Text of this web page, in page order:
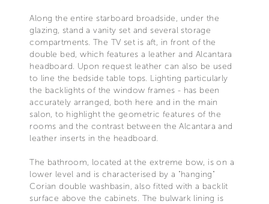
Along the entire starboard broadside, under the
glazing, stand a vanity set and several storage
compartments. The TV set is aft, in front of the
double bed, which features a leather and Alcantara
headboard. Upon request leather can also be used
to line the bedside table tops. Lighting particularly
the backlights of the window frames - has been
accurately arranged, both here and in the main
salon, to highlight the geometric features of the
rooms and the contrast between the Alcantara and
leather inserts in the headboard.
The bathroom, located at the extreme bow, is on a
lower level and is characterised by a "hanging"
Corian double washbasin, also fitted with a backlit
surface above the cabinets. The bulwark lining is